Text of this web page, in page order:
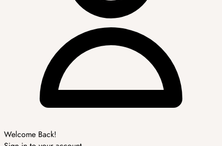
Welcome Back!